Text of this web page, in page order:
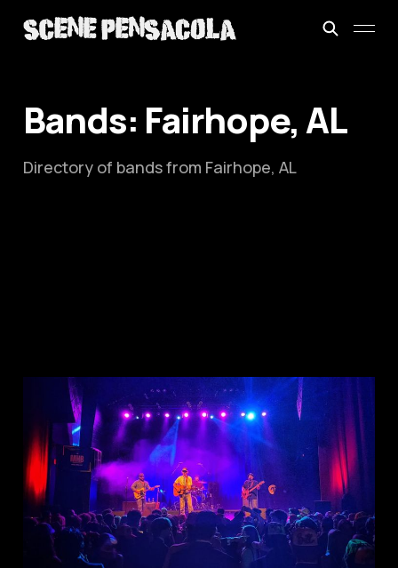
Bands: Fairhope, AL
Directory of bands from Fairhope, AL
This is: The Mitchell
Hudson Band
Dec 31, 20241 min read